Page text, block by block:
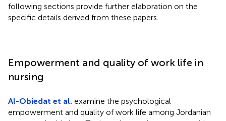
following sections provide further elaboration on the
specific details derived from these papers.
Empowerment and quality of work life in
nursing
Al-Obiedat et al. examine the psychological
empowerment and quality of work life among Jordanian